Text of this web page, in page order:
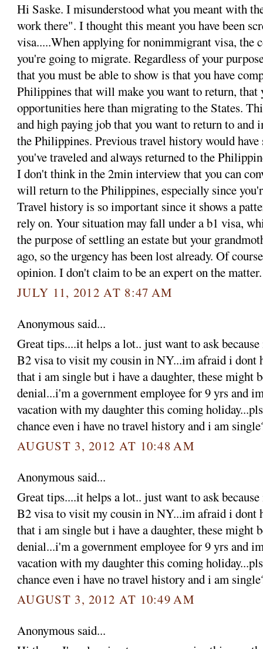
Hi Saske. I misunderstood what you meant with
work there". I thought this meant you have been
visa.....When applying for nonimmigrant visa, the
you're going to migrate. Regardless of your
that you must be able to show is that you have
Philippines that will make you want to return, that
opportunities here than migrating to the States.
and high paying job that you want to return to
the Philippines. Previous travel history would
you've traveled and always returned to the
I don't think in the 2min interview that you can
will return to the Philippines, especially since
Travel history is so important since it shows a
rely on. Your situation may fall under a b1 visa,
the purpose of settling an estate but your
ago, so the urgency has been lost already. Of
opinion. I don't claim to be an expert on the matter.
JULY 11, 2012 AT 8:47 AM
Anonymous said...
Great tips....it helps a lot.. just want to ask
B2 visa to visit my cousin in NY...im afraid i dont
that i am single but i have a daughter, these might
denial...i'm a government employee for 9 yrs and
vacation with my daughter this coming
chance even i have no travel history and i am
AUGUST 3, 2012 AT 10:48 AM
Anonymous said...
Great tips....it helps a lot.. just want to ask
B2 visa to visit my cousin in NY...im afraid i dont
that i am single but i have a daughter, these might
denial...i'm a government employee for 9 yrs and
vacation with my daughter this coming
chance even i have no travel history and i am
AUGUST 3, 2012 AT 10:49 AM
Anonymous said...